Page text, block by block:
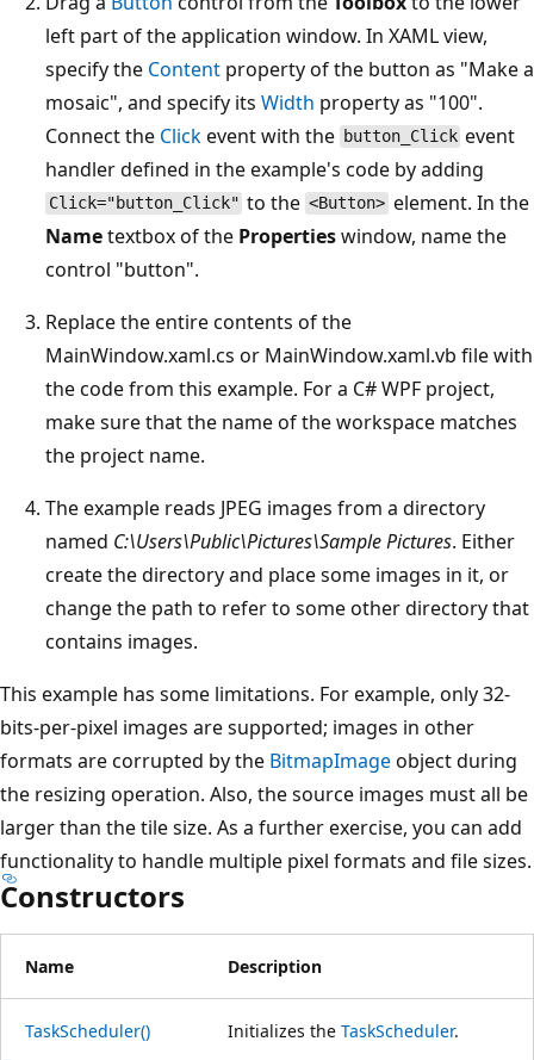
left part of the application window. In XAML view,
specify the Content property of the button as "Make a
mosaic", and specify its Width property as "100".
Connect the Clickevent with the button_Click event
handler defined in the example's code by adding
Click="button_Click" to the <Button> element. In the
Nametextbox of the Propertieswindow, name the
control "button".
Replace the entire contents of the
MainWindow.xaml.cs or MainWindow.xaml.vb file with
the code from this example. For a C# WPF project,
make sure that the name of the workspace matches
the project name.
The example reads JPEG images from a directory
named C:\Users\Public\Pictures\Sample Pictures. Either
create the directory and place some images in it, or
change the path to refer to some other directory that
contains images.
This example has some limitations. For example, only 32-
bits-per-pixel images are supported; images in other
formats are corrupted by the BitmapImageobject during
the resizing operation. Also, the source images must all be
larger than the tile size. As a further exercise, you can add
functionality to handle multiple pixel formats and file sizes.
Constructors
Name Description
TaskScheduler() Initializes the TaskScheduler.